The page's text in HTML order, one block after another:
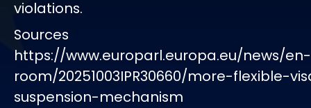
violations.
Sources
https://www.europarl.europa.eu/news/
room/20251003IPR30660/more-flexible-
suspension-mechanism